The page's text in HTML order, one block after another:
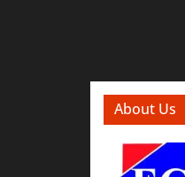
About Us